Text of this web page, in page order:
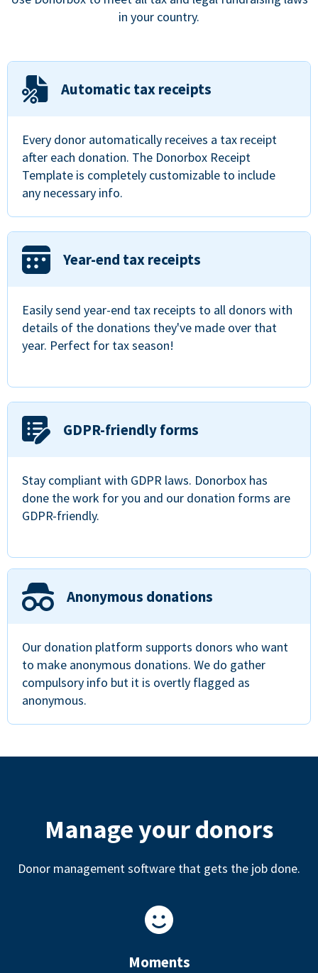
in your country.
Automatic tax receipts
Every donor automatically receives a tax receipt
after each donation. The Donorbox Receipt
Template is completely customizable to include
any necessary info.
Year-end tax receipts
Easily send year-end tax receipts to all donors with
details of the donations they've made over that
year. Perfect for tax season!
GDPR-friendly forms
Stay compliant with GDPR laws. Donorbox has
done the work for you and our donation forms are
GDPR-friendly.
Anonymous donations
Our donation platform supports donors who want
to make anonymous donations. We do gather
compulsory info but it is overtly flagged as
anonymous.
Manage your donors
Donor management software that gets the job done.
Moments